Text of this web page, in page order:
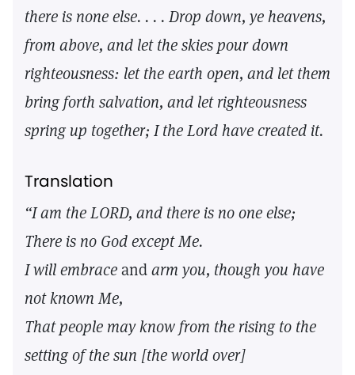
there is none else. . . . Drop down, ye heavens,
from above, and let the skies pour down
righteousness: let the earth open, and let them
bring forth salvation, and let righteousness
spring up together; I the Lord have created it.
Translation
“I am the LORD, and there is no one else;
There is no God except Me.
I will embraceandarm you, though you have
not known Me,
That people may know from the rising to the
setting of the sun [the world over]